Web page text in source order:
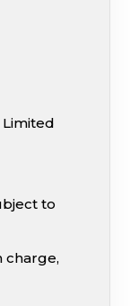
Limited
to
charge,